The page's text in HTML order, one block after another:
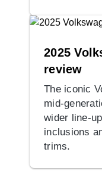
2025
review
The iconic
mid-
wider line-
inclusions
trims.